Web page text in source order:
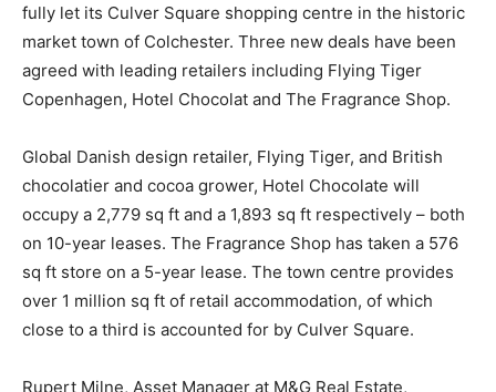
fully let its Culver Square shopping centre in the historic
market town of Colchester. Three new deals have been
agreed with leading retailers including Flying Tiger
Copenhagen, Hotel Chocolat and The Fragrance Shop.
Global Danish design retailer, Flying Tiger, and British
chocolatier and cocoa grower, Hotel Chocolate will
occupy a 2,779 sq ft and a 1,893 sq ft respectively – both
on 10-year leases. The Fragrance Shop has taken a 576
sq ft store on a 5-year lease. The town centre provides
over 1 million sq ft of retail accommodation, of which
close to a third is accounted for by Culver Square.
Rupert Milne, Asset Manager at M&G Real Estate,